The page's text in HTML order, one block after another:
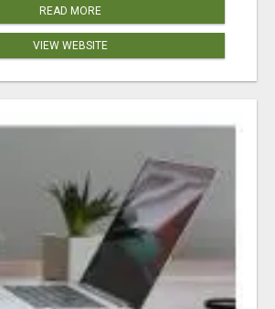
READ MORE
VIEW WEBSITE